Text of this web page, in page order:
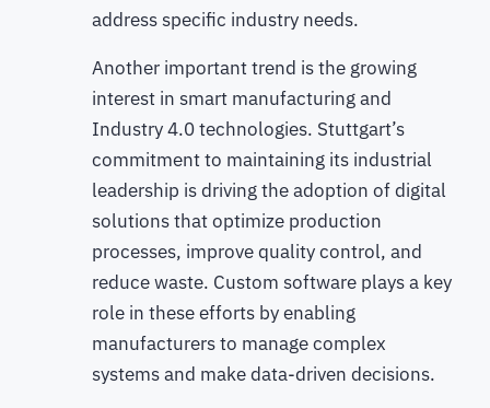
address specific industry needs.
Another important trend is the growing
interest in smart manufacturing and
Industry 4.0 technologies. Stuttgart’s
commitment to maintaining its industrial
leadership is driving the adoption of digital
solutions that optimize production
processes, improve quality control, and
reduce waste. Custom software plays a key
role in these efforts by enabling
manufacturers to manage complex
systems and make data-driven decisions.